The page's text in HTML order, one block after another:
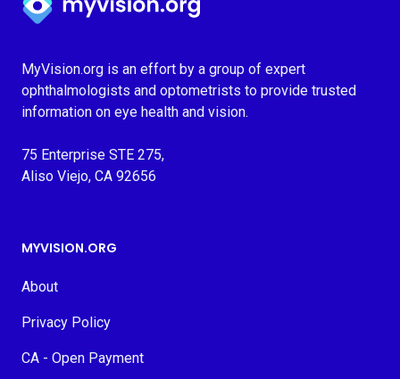
MyVision.org is an effort by a group of expert
ophthalmologists and optometrists to provide trusted
information on eye health and vision.
75 Enterprise STE 275,
Aliso Viejo, CA 92656
MYVISION.ORG
About
Privacy Policy
CA - Open Payment